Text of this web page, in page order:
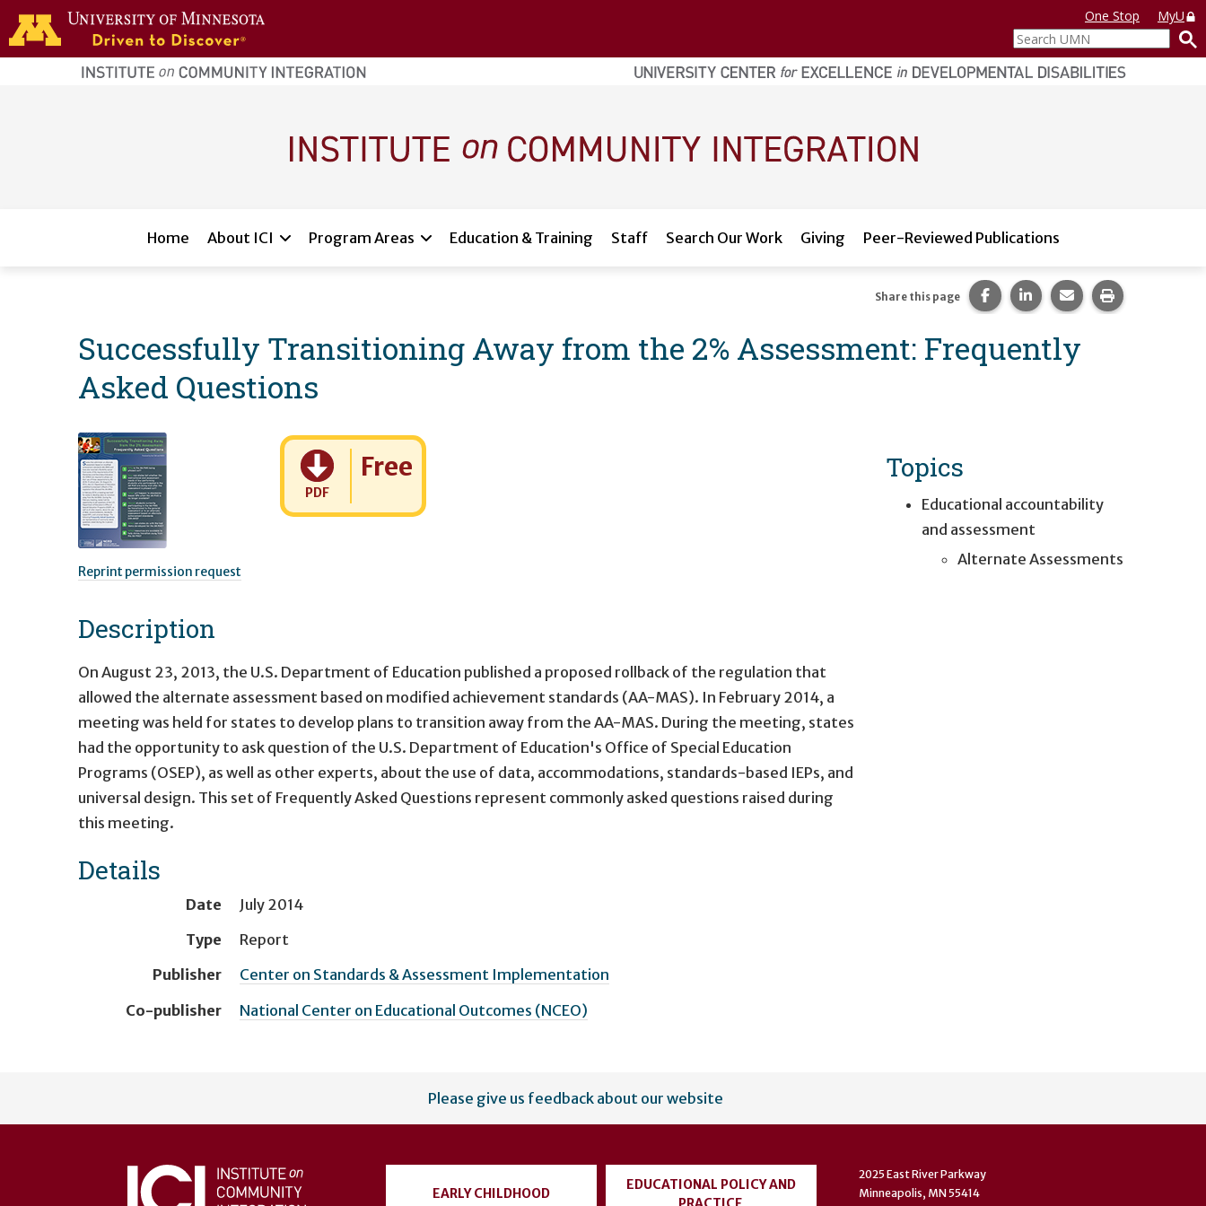
Skip to main content
home
page
One Stop
MyU
Search
UMN
Home About ICI Program Areas Education & Training Staff Search Our Work Giving Peer-Reviewed Publications
Successfully Transitioning Away from the 2% Assessment: Frequently
Asked Questions
Share this page Share this page on Facebook.
Share this page on
Share this page via
Print this
Reprint permission request
PDF
Cost:
Free
Description
On August 23, 2013, the U.S. Department of Education published a proposed rollback of the regulation that
allowed the alternate assessment based on modified achievement standards (AA-MAS). In February 2014, a
meeting was held for states to develop plans to transition away from the AA-MAS. During the meeting, states
had the opportunity to ask question of the U.S. Department of Education's Office of Special Education
Programs (OSEP), as well as other experts, about the use of data, accommodations, standards-based IEPs, and
universal design. This set of Frequently Asked Questions represent commonly asked questions raised during
this meeting.
Details
Date
July 2014
Type
Report
Publisher
Center on Standards & Assessment Implementation
Co-publisher
National Center on Educational Outcomes (NCEO)
Topics
Educational accountability
and assessment
Alternate Assessments
account
Please give us feedback about our website
EARLY CHILDHOOD
EDUCATIONAL POLICY AND
2025 East River Parkway
Minneapolis, MN 55414